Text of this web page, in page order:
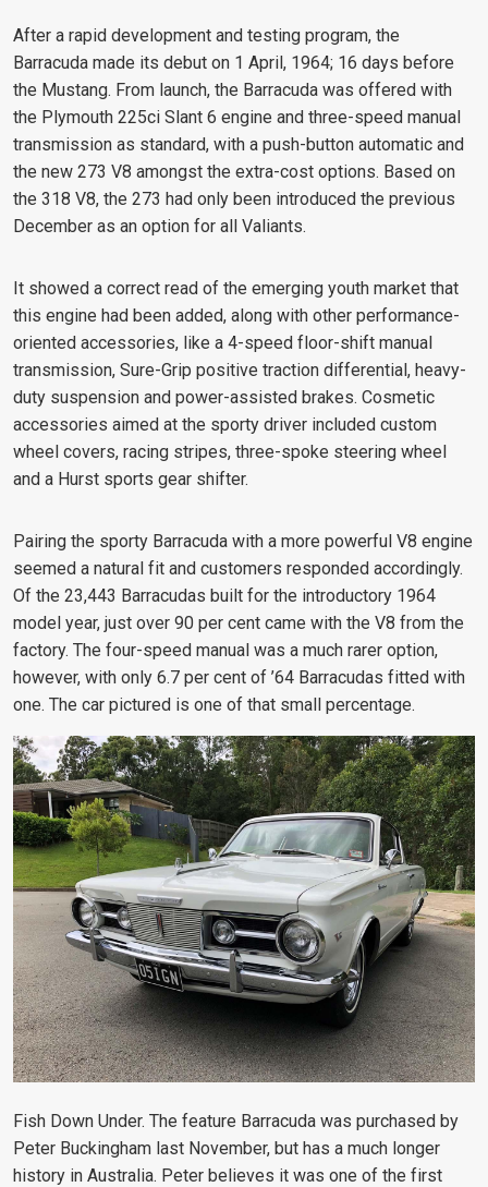
After a rapid development and testing program, the
Barracuda made its debut on 1 April, 1964; 16 days before
the Mustang. From launch, the Barracuda was offered with
the Plymouth 225ci Slant 6 engine and three-speed manual
transmission as standard, with a push-button automatic and
the new 273 V8 amongst the extra-cost options. Based on
the 318 V8, the 273 had only been introduced the previous
December as an option for all Valiants.
It showed a correct read of the emerging youth market that
this engine had been added, along with other performance-
oriented accessories, like a 4-speed floor-shift manual
transmission, Sure-Grip positive traction differential, heavy-
duty suspension and power-assisted brakes. Cosmetic
accessories aimed at the sporty driver included custom
wheel covers, racing stripes, three-spoke steering wheel
and a Hurst sports gear shifter.
Pairing the sporty Barracuda with a more powerful V8 engine
seemed a natural fit and customers responded accordingly.
Of the 23,443 Barracudas built for the introductory 1964
model year, just over 90 per cent came with the V8 from the
factory. The four-speed manual was a much rarer option,
however, with only 6.7 per cent of ’64 Barracudas fitted with
one. The car pictured is one of that small percentage.
Fish Down Under. The feature Barracuda was purchased by
Peter Buckingham last November, but has a much longer
history in Australia. Peter believes it was one of the first